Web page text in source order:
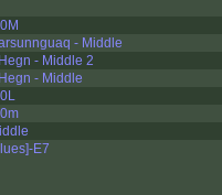
- Middle
- Middle 2
- Middle
E7